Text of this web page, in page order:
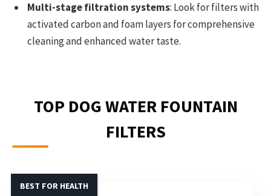
Multi-stage filtration systems: Look for filters with
activated carbon and foam layers for comprehensive
cleaning and enhanced water taste.
TOP DOG WATER FOUNTAIN
FILTERS
BEST FOR HEALTH